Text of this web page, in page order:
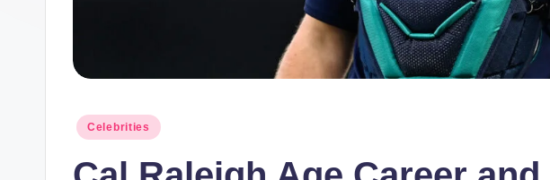
Posted
Celebrities